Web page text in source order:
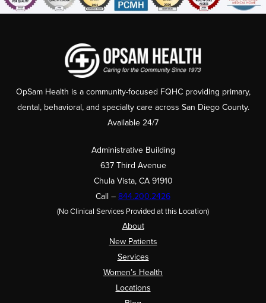
OpSam Health is a community-focused FQHC providing primary,
dental, behavioral, and specialty care across San Diego County.
Available 24/7
Administrative Building
637 Third Avenue
Chula Vista, CA 91910
Call – 844.200.2426
(No Clinical Services Provided at this Location)
About
New Patients
Services
Women’s Health
Locations